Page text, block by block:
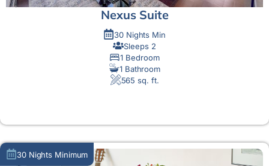
Nexus Suite
30 Nights Min
Sleeps 2
1 Bedroom
1 Bathroom
565 sq. ft.
30 Nights Minimum